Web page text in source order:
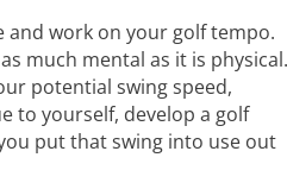
and work on your golf tempo.
much mental as it is
potential swing speed,
to yourself, develop a golf
put that swing into use out